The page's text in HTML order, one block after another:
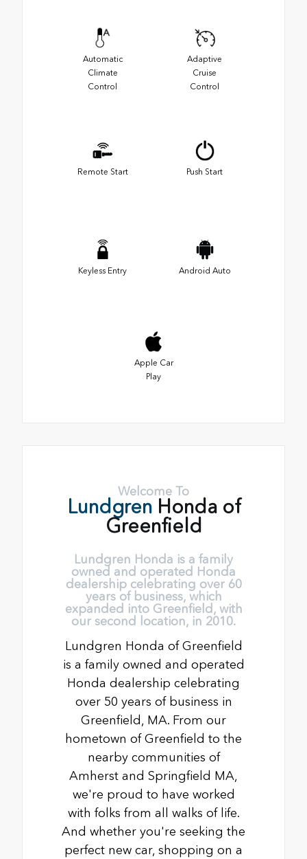
Automatic
Climate
Control
Adaptive
Cruise
Control
Remote Start Push Start
Keyless Entry Android Auto
Apple Car
Play
Welcome To
Lundgren Honda of
Greenfield
Lundgren Honda is a family
owned and operated Honda
dealership celebrating over 60
years of business, which
expanded into Greenfield, with
our second location, in 2010.
Lundgren Honda of Greenfield
is a family owned and operated
Honda dealership celebrating
over 50 years of business in
Greenfield, MA. From our
hometown of Greenfield to the
nearby communities of
Amherst and Springfield MA,
we're proud to have worked
with folks from all walks of life.
And whether you're seeking the
perfect new car, shopping on a